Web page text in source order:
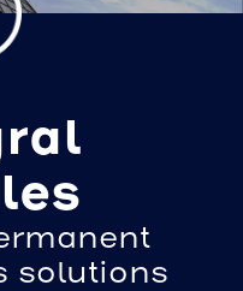
solutions